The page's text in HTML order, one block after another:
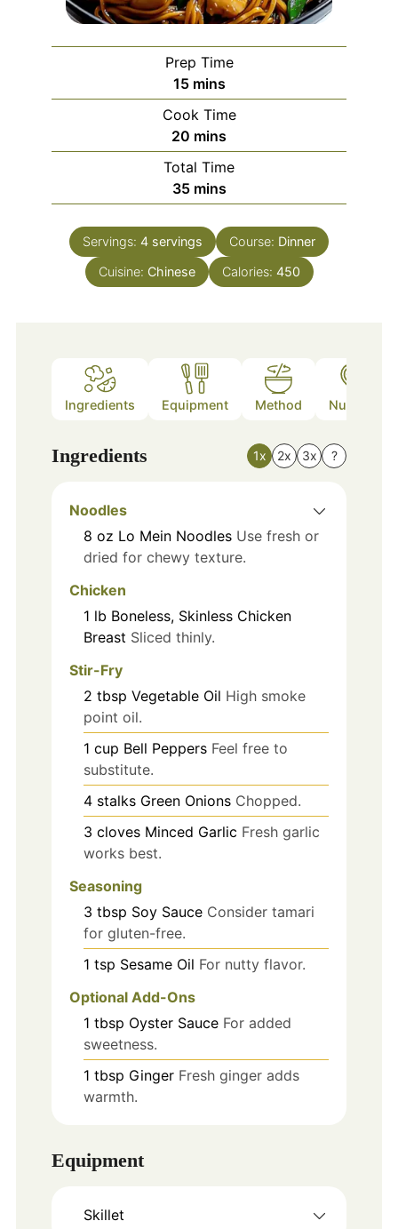
Prep Time
15minutes
mins
Cook Time
20 minutes
mins
Total Time
35minutes
mins
Servings: 4 servings Course: Dinner
Cuisine: Chinese Calories: 450
Ingredients Equipment Method Nutrition
Ingredients 1x 2x 3x ?
Noodles
8 oz Lo Mein Noodles Use fresh or
dried for chewy texture.
Chicken
1 lb Boneless, Skinless Chicken
Breast Sliced thinly.
Stir-Fry
2 tbsp Vegetable Oil High smoke
point oil.
1 cup Bell Peppers Feel free to
substitute.
4 stalks Green Onions Chopped.
3 cloves Minced Garlic Fresh garlic
works best.
Seasoning
3 tbsp Soy Sauce Consider tamari
for gluten-free.
1 tsp Sesame Oil For nutty flavor.
Optional Add-Ons
1 tbsp Oyster Sauce For added
sweetness.
1 tbsp Ginger Fresh ginger adds
warmth.
Equipment
Skillet